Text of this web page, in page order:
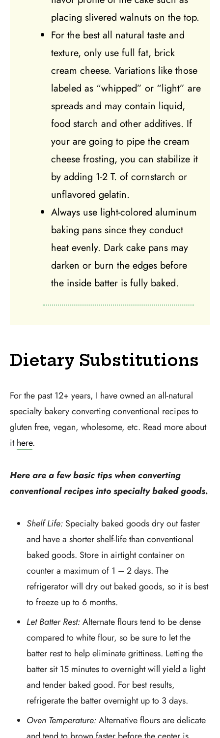
placing slivered walnuts on the top.
For the best all natural taste and
texture, only use full fat, brick
cream cheese. Variations like those
labeled as “whipped” or “light” are
spreads and may contain liquid,
food starch and other additives. If
your are going to pipe the cream
cheese frosting, you can stabilize it
by adding 1-2 T. of cornstarch or
unflavored gelatin.
Always use light-colored aluminum
baking pans since they conduct
heat evenly. Dark cake pans may
darken or burn the edges before
the inside batter is fully baked.
Dietary Substitutions
For the past 12+ years, I have owned an all-natural
specialty bakery converting conventional recipes to
gluten free, vegan, wholesome, etc. Read more about
ithere.
Here are a few basic tips when converting
conventional recipes into specialty baked goods.
Shelf Life: Specialty baked goods dry out faster
and have a shorter shelf-life than conventional
baked goods. Store in airtight container on
counter a maximum of 1 – 2 days. The
refrigerator will dry out baked goods, so it is best
to freeze up to 6 months.
Let Batter Rest:Alternate flours tend to be dense
compared to white flour, so be sure to let the
batter rest to help eliminate grittiness. Letting the
batter sit 15 minutes to overnight will yield a light
and tender baked good. For best results,
refrigerate the batter overnight up to 3 days.
Oven Temperature:Alternative flours are delicate